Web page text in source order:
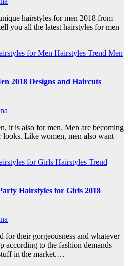
hairstyles for men 2018 from
you all the latest hairstyles for men
for Men Hairstyles Trend Men
2018 Designs and Haircuts
it is also for men. Men are becoming
looks. Like women, men also want
for Girls Hairstyles Trend
Hairstyles for Girls 2018
for their gorgeousness and whatever
according to the fashion demands
in the market.…